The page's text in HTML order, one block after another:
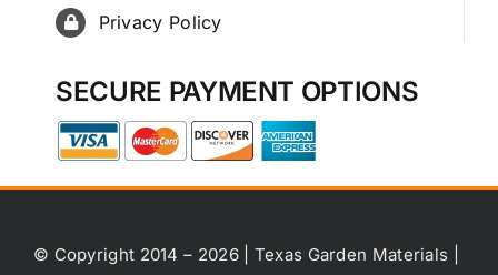
Privacy Policy
SECURE PAYMENT OPTIONS
© Copyright 2014 – 2026 | Texas Garden Materials |